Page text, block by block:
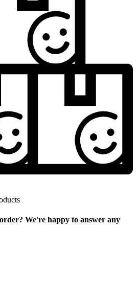
We're happy to answer any